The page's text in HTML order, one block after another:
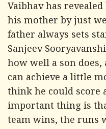
Vaibhav has
his mother by just
father always sets
Sanjeev
how well a son does,
can achieve a little
think he could score
important thing is
team wins, the runs